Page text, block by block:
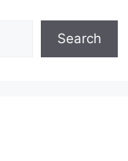
Search